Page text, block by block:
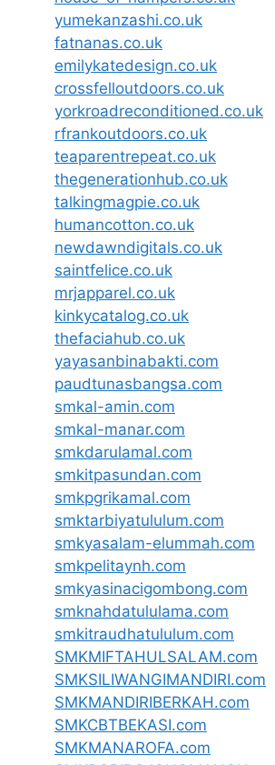
yumekanzashi.co.uk
fatnanas.co.uk
emilykatedesign.co.uk
crossfelloutdoors.co.uk
yorkroadreconditioned.co.uk
rfrankoutdoors.co.uk
teaparentrepeat.co.uk
thegenerationhub.co.uk
talkingmagpie.co.uk
humancotton.co.uk
newdawndigitals.co.uk
saintfelice.co.uk
mrjapparel.co.uk
kinkycatalog.co.uk
thefaciahub.co.uk
yayasanbinabakti.com
paudtunasbangsa.com
smkal-amin.com
smkal-manar.com
smkdarulamal.com
smkitpasundan.com
smkpgrikamal.com
smktarbiyatululum.com
smkyasalam-elummah.com
smkpelitaynh.com
smkyasinacigombong.com
smknahdatululama.com
smkitraudhatululum.com
SMKMIFTAHULSALAM.com
SMKSILIWANGIMANDIRI.com
SMKMANDIRIBERKAH.com
SMKCBTBEKASI.com
SMKMANAROFA.com